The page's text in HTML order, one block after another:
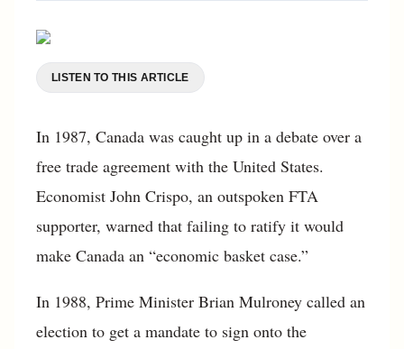
LISTEN TO THIS ARTICLE
In 1987, Canada was caught up in a debate over a
free trade agreement with the United States.
Economist John Crispo, an outspoken FTA
supporter, warned that failing to ratify it would
make Canada an “economic basket case.”
In 1988, Prime Minister Brian Mulroney called an
election to get a mandate to sign onto the